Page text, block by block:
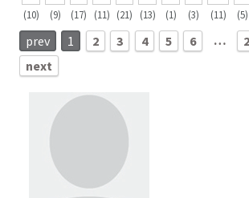
(10) (9) (17) (11) (21) (13) (1) (3) (11) (5)
prev 1 2 3 4 5 6 …
next